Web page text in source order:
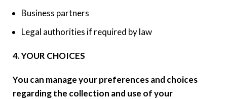
Business partners
Legal authorities if required by law
4. YOUR CHOICES
You can manage your preferences and choices
regarding the collection and use of your